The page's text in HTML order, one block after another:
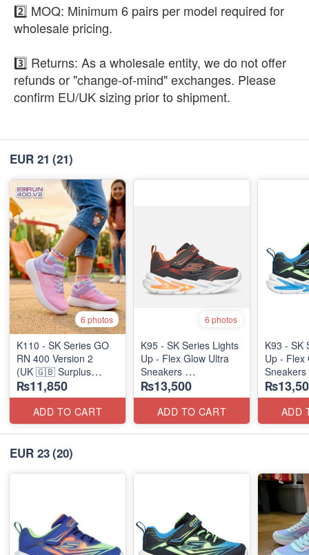
2️⃣ MOQ: Minimum 6 pairs per model required for
wholesale pricing.
3️⃣ Returns: As a wholesale entity, we do not offer
refunds or "change-of-mind" exchanges. Please
confirm EU/UK sizing prior to shipment.
EUR 21 (21)
6 photos
K110 - SK Series GO
RN 400 Version 2
(UK 🇬🇧 Surplus
Stock)
₨11,850
ADD TO CART
6 photos
K95 - SK Series Lights
Up - Flex Glow Ultra
Sneakers
(Australian 🇦🇺 Stock)
₨13,500
ADD TO CART
K93 - SK
Up - Flex
Sneakers
ADD
EUR 23(20)